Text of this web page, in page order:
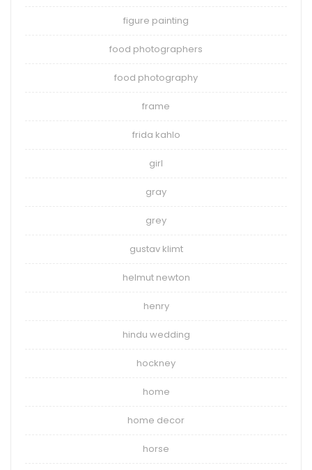
figure painting
food photographers
food photography
frame
frida kahlo
girl
gray
grey
gustav klimt
helmut newton
henry
hindu wedding
hockney
home
home decor
horse